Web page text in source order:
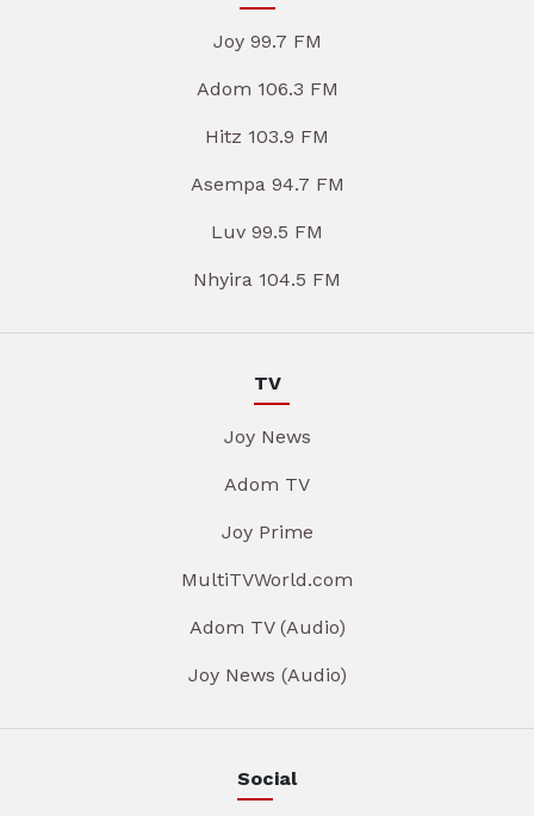
Joy 99.7 FM
Adom 106.3 FM
Hitz 103.9 FM
Asempa 94.7 FM
Luv 99.5 FM
Nhyira 104.5 FM
TV
Joy News
Adom TV
Joy Prime
MultiTVWorld.com
Adom TV (Audio)
Joy News (Audio)
Social